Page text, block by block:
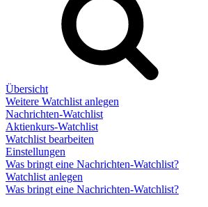
Übersicht
Weitere Watchlist anlegen
Nachrichten-Watchlist
Aktienkurs-Watchlist
Watchlist bearbeiten
Einstellungen
Was bringt eine Nachrichten-Watchlist?
Watchlist anlegen
Was bringt eine Nachrichten-Watchlist?